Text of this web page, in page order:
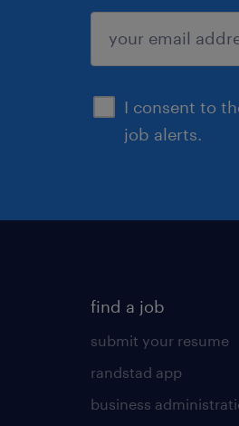
I consent to
job alerts.
sign up
find a job
submit your resume
randstad app
business